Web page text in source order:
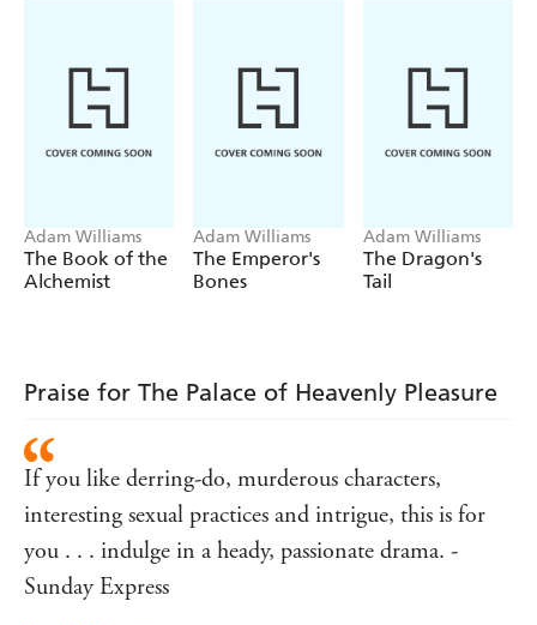
Adam Williams
The Book of the
Alchemist
Adam Williams
The Emperor's
Bones
Adam Williams
The Dragon's
Tail
Praise for The Palace of Heavenly Pleasure
If you like derring-do, murderous characters,
interesting sexual practices and intrigue, this is for
you . . . indulge in a heady, passionate drama. -
Sunday Express